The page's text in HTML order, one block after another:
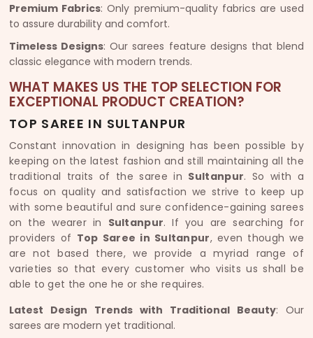
Premium Fabrics: Only premium-quality fabrics are used
to assure durability and comfort.
Timeless Designs: Our sarees feature designs that blend
classic elegance with modern trends.
WHAT MAKES US THE TOP SELECTION FOR
EXCEPTIONAL PRODUCT CREATION?
TOP SAREE IN SULTANPUR
Constant innovation in designing has been possible by
keeping on the latest fashion and still maintaining all the
traditional traits of the saree in Sultanpur. So with a
focus on quality and satisfaction we strive to keep up
with some beautiful and sure confidence-gaining sarees
on the wearer in Sultanpur. If you are searching for
providers of Top Saree in Sultanpur, even though we
are not based there, we provide a myriad range of
varieties so that every customer who visits us shall be
able to get the one he or she requires.
Latest Design Trends with Traditional Beauty: Our
sarees are modern yet traditional.